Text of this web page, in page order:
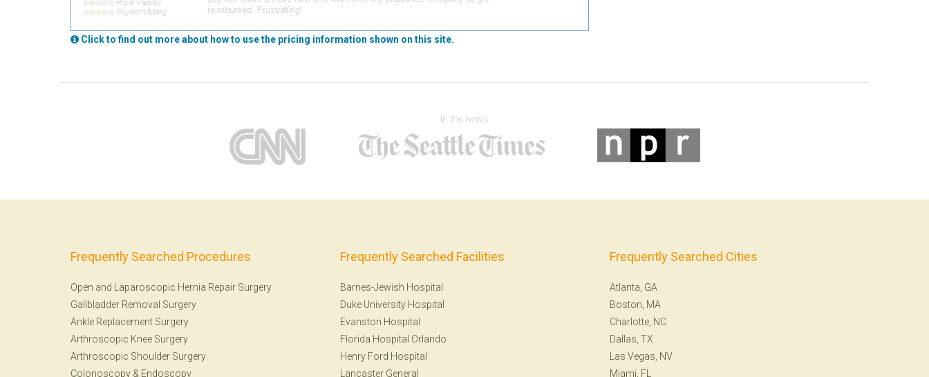
Click to find out more about how to use the pricing information shown on this site.
In the news
Frequently Searched Procedures
Open and Laparoscopic Hernia Repair Surgery
Gallbladder Removal Surgery
Ankle Replacement Surgery
Arthroscopic Knee Surgery
Arthroscopic Shoulder Surgery
Colonoscopy & Endoscopy
Frequently Searched Facilities
Barnes-Jewish Hospital
Duke University Hospital
Evanston Hospital
Florida Hospital Orlando
Henry Ford Hospital
Lancaster General
Frequently Searched Cities
Atlanta, GA
Boston, MA
Charlotte, NC
Dallas, TX
Las Vegas, NV
Miami, FL